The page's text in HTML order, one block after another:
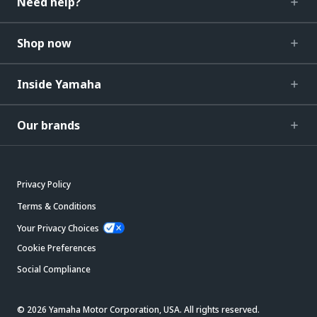
Shop now
Inside Yamaha
Our brands
Privacy Policy
Terms & Conditions
Your Privacy Choices
Cookie Preferences
Social Compliance
© 2026 Yamaha Motor Corporation, USA. All rights reserved.